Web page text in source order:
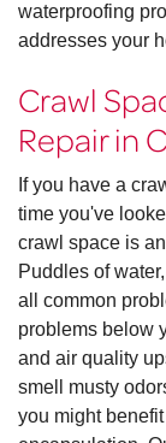
waterproofing
addresses your
Crawl
Repair in
If you have a
time you've
crawl space is
Puddles of
all common
problems below
and air quality
smell musty
you might